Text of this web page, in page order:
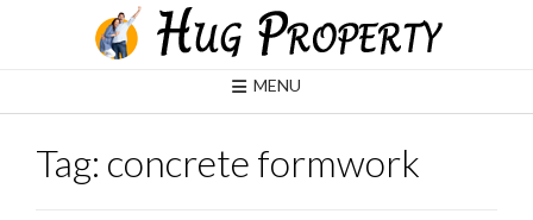
MENU
Tag: concrete formwork